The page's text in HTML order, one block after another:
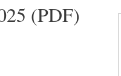
(PDF)